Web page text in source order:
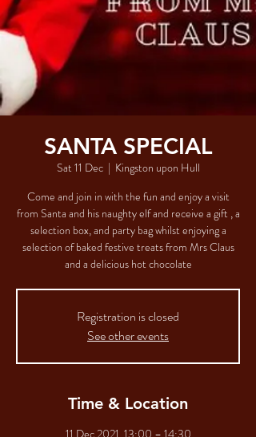
SANTA SPECIAL
Sat 11 Dec
  |
Kingston upon Hull
Come and join in with the fun and enjoy a visit
from Santa and his naughty elf and receive a gift , a
selection box, and party bag whilst enjoying a
selection of baked festive treats from Mrs Claus
and a delicious hot chocolate
Registration is closed
See other events
Time & Location